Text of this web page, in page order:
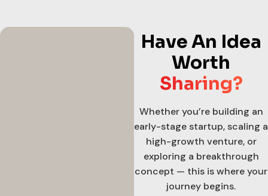
Have An Idea
Worth
Sharing?
Whether you’re building an
early-stage startup, scaling a
high-growth venture, or
exploring a breakthrough
concept — this is where your
journey begins.